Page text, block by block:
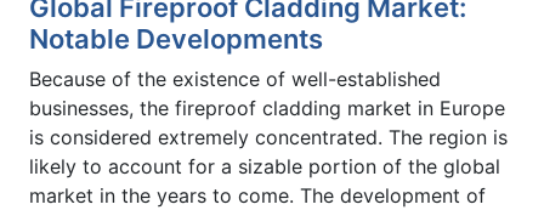
Global Fireproof Cladding Market:
Notable Developments
Because of the existence of well-established
businesses, the fireproof cladding market in Europe
is considered extremely concentrated. The region is
likely to account for a sizable portion of the global
market in the years to come. The development of